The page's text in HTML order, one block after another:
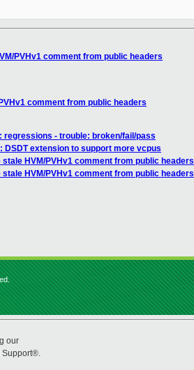
PVHv1 comment from public headers
comment from public headers
regressions - trouble: broken/fail/pass
DSDT extension to support more vcpus
HVM/PVHv1 comment from public headers
HVM/PVHv1 comment from public headers
our
Support®.